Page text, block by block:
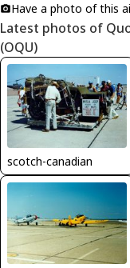
Have a photo of this
Latest photos of
(OQU)
scotch-canadian